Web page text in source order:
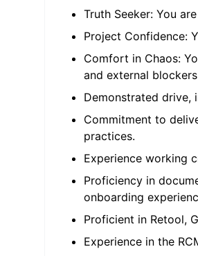
Truth Seeker: You
Project Confidence:
Comfort in Chaos:
and external blockers
Demonstrated drive,
Commitment to
practices.
Experience working
Proficiency in
onboarding
Proficient in Retool,
Experience in the